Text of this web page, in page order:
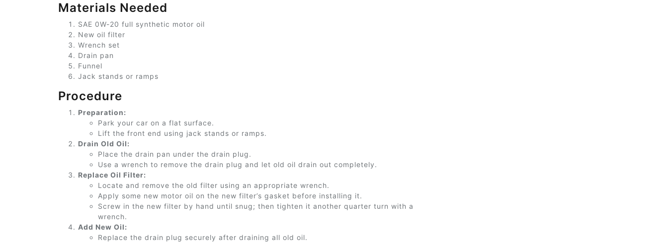
Materials Needed
SAE 0W-20 full synthetic motor oil
New oil filter
Wrench set
Drain pan
Funnel
Jack stands or ramps
Procedure
Preparation:
Park your car on a flat surface.
Lift the front end using jack stands or ramps.
Drain Old Oil:
Place the drain pan under the drain plug.
Use a wrench to remove the drain plug and let old oil drain out completely.
Replace Oil Filter:
Locate and remove the old filter using an appropriate wrench.
Apply some new motor oil on the new filter’s gasket before installing it.
Screw in the new filter by hand until snug; then tighten it another quarter turn with a
wrench.
Add New Oil:
Replace the drain plug securely after draining all old oil.